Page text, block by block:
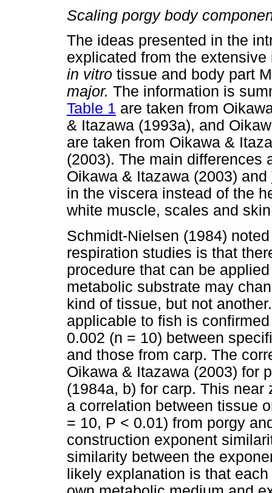
Scaling porgy body
The ideas presented in the
explicated from the
in vitro tissue and body part
major. The information is
Table 1 are taken from
& Itazawa (1993a), and
are taken from Oikawa &
(2003). The main differences
Oikawa & Itazawa (2003) and
in the viscera instead of the
white muscle, scales and
Schmidt-Nielsen (1984)
respiration studies is that
procedure that can be
metabolic substrate may
kind of tissue, but not
applicable to fish is
0.002 (n = 10) between
and those from carp. The
Oikawa & Itazawa (2003) for
(1984a, b) for carp. This
a correlation between tissue
= 10, P < 0.01) from porgy
construction exponent
similarity between the
likely explanation is that